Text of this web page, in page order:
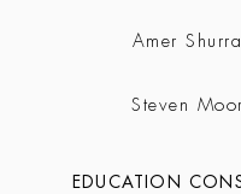
Amer
Steven
EDUCATION